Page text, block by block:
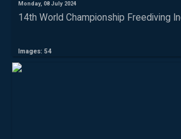
Monday, 08 July 2024
14th World Championship Freediving
Images: 54